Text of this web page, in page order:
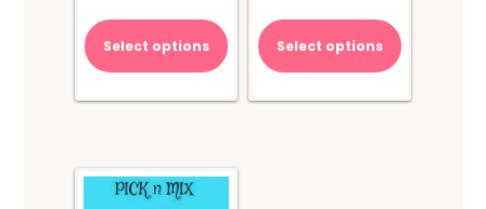
Select options Select options